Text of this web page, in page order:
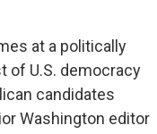
at a politically
of U.S. democracy
candidates
Washington editor